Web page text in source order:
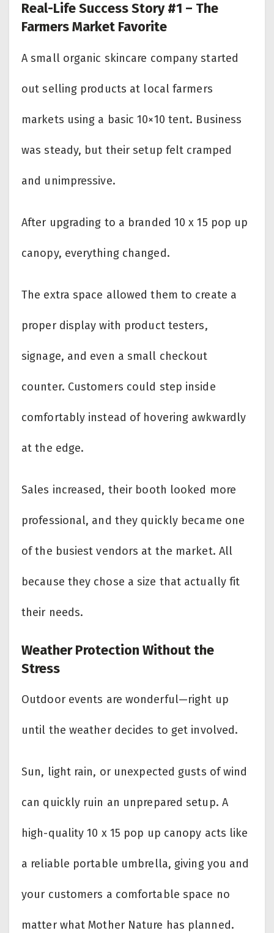
Real-Life Success Story #1 – The
Farmers Market Favorite
A small organic skincare company started
out selling products at local farmers
markets using a basic 10×10 tent. Business
was steady, but their setup felt cramped
and unimpressive.
After upgrading to a branded 10 x 15 pop up
canopy, everything changed.
The extra space allowed them to create a
proper display with product testers,
signage, and even a small checkout
counter. Customers could step inside
comfortably instead of hovering awkwardly
at the edge.
Sales increased, their booth looked more
professional, and they quickly became one
of the busiest vendors at the market. All
because they chose a size that actually fit
their needs.
Weather Protection Without the
Stress
Outdoor events are wonderful—right up
until the weather decides to get involved.
Sun, light rain, or unexpected gusts of wind
can quickly ruin an unprepared setup. A
high-quality 10 x 15 pop up canopy acts like
a reliable portable umbrella, giving you and
your customers a comfortable space no
matter what Mother Nature has planned.